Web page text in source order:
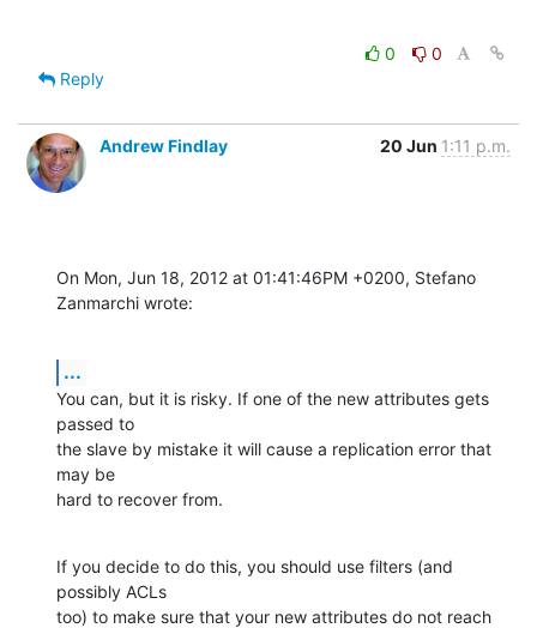
0
0
Reply
Andrew Findlay 20 Jun 1:11 p.m.
On Mon, Jun 18, 2012 at 01:41:46PM +0200, Stefano
Zanmarchi wrote:
...
You can, but it is risky. If one of the new attributes gets
passed to
the slave by mistake it will cause a replication error that
may be
hard to recover from.
If you decide to do this, you should use filters (and
possibly ACLs
too) to make sure that your new attributes do not reach